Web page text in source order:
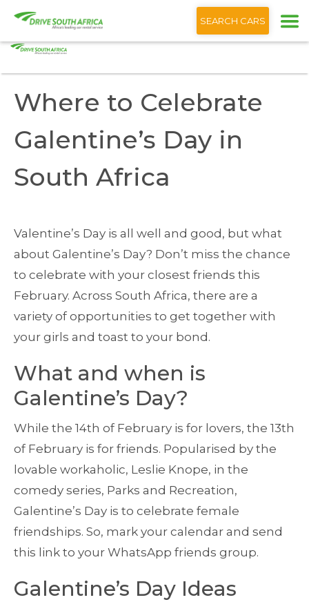
English
SEARCH CARS
Home Blog
Where to Celebrate
Galentine’s Day in
South Africa
Valentine’s Day is all well and good, but what
about Galentine’s Day? Don’t miss the chance
to celebrate with your closest friends this
February. Across South Africa, there are a
variety of opportunities to get together with
your girls and toast to your bond.
What and when is
Galentine’s Day?
While the 14th of February is for lovers, the 13th
of February is for friends. Popularised by the
lovable workaholic, Leslie Knope, in the
comedy series, Parks and Recreation,
Galentine’s Day is to celebrate female
friendships. So, mark your calendar and send
this link to your WhatsApp friends group.
Galentine’s Day Ideas